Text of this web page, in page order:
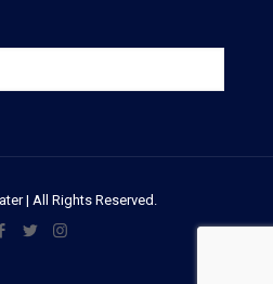
| All Rights Reserved.